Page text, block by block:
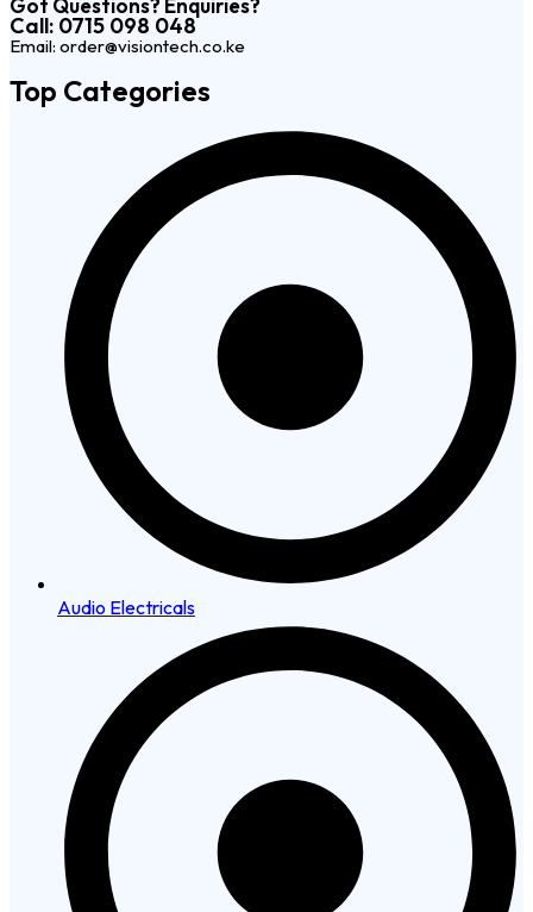
Call: 0715 098 048
Email: order@visiontech.co.ke
Top Categories
Audio Electricals